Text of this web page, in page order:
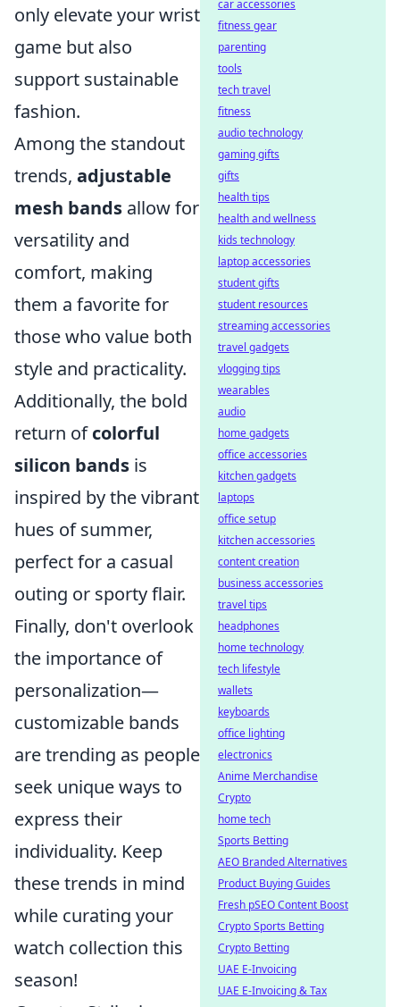
only elevate your wrist
game but also
support sustainable
fashion.
Among the standout
trends, adjustable
mesh bands allow for
versatility and
comfort, making
them a favorite for
those who value both
style and practicality.
Additionally, the bold
return ofcolorful
silicon bands is
inspired by the vibrant
hues of summer,
perfect for a casual
outing or sporty flair.
Finally, don't overlook
the importance of
personalization—
customizable bands
are trending as people
seek unique ways to
express their
individuality. Keep
these trends in mind
while curating your
watch collection this
season!
car accessories
fitness gear
parenting
tools
tech travel
fitness
audio technology
gaming gifts
gifts
health tips
health and wellness
kids technology
laptop accessories
student gifts
student resources
streaming accessories
travel gadgets
vlogging tips
wearables
audio
home gadgets
office accessories
kitchen gadgets
laptops
office setup
kitchen accessories
content creation
business accessories
travel tips
headphones
home technology
tech lifestyle
wallets
keyboards
office lighting
electronics
Anime Merchandise
Crypto
home tech
Sports Betting
AEO Branded Alternatives
Product Buying Guides
Fresh pSEO Content Boost
Crypto Sports Betting
Crypto Betting
UAE E-Invoicing
UAE E-Invoicing & Tax